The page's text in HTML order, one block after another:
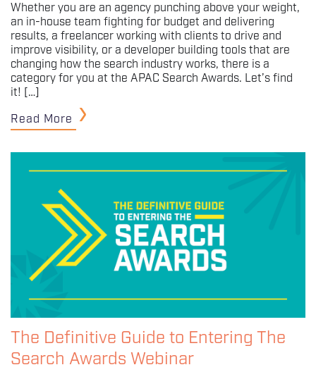
Whether you are an agency punching above your weight,
an in-house team fighting for budget and delivering
results, a freelancer working with clients to drive and
improve visibility, or a developer building tools that are
changing how the search industry works, there is a
category for you at the APAC Search Awards. Let’s find
it! […]
Read More
The Definitive Guide to Entering The
Search Awards Webinar